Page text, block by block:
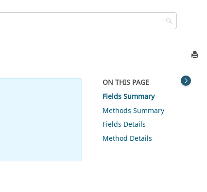
ON THIS PAGE
Fields Summary
Methods Summary
Fields Details
Method Details